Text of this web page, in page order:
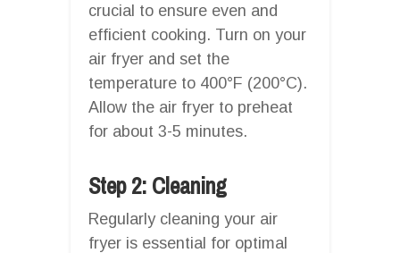
crucial to ensure even and
efficient cooking. Turn on your
air fryer and set the
temperature to 400°F (200°C).
Allow the air fryer to preheat
for about 3-5 minutes.
Step 2: Cleaning
Regularly cleaning your air
fryer is essential for optimal